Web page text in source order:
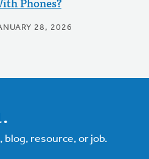
28, 2026
blog, resource, or job.